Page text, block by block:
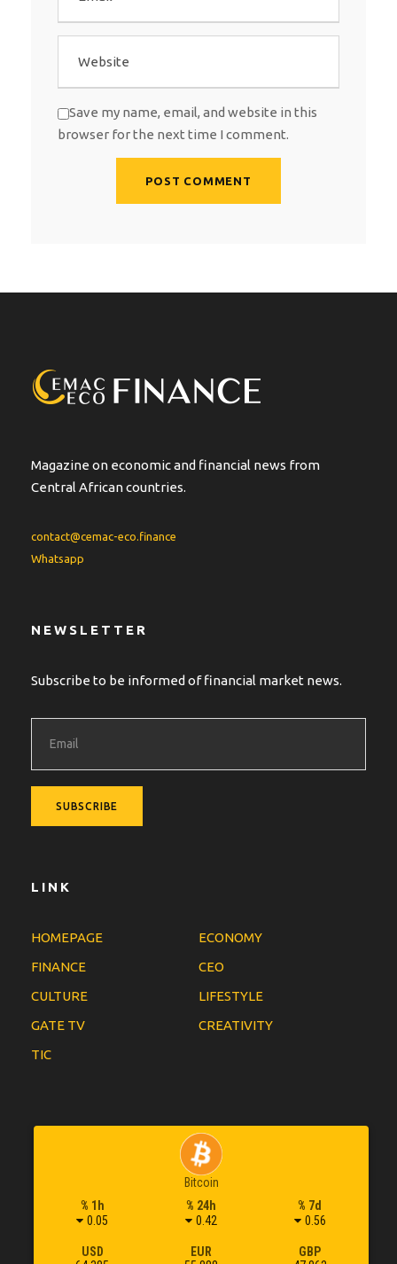
Save my name, email, and website in this
browser for the next time I comment.
i
Magazine on economic and financial news from
Central African countries.
contact@cemac-eco.finance
Whatsapp
NEWSLETTER
Subscribe to be informed of financial market news.
LINK
HOMEPAGE
ECONOMY
FINANCE
CEO
CULTURE
LIFESTYLE
GATE TV
CREATIVITY
TIC
Bitcoin
% 1h
0.05
% 24h
0.42
% 7d
0.56
USD
EUR
GBP